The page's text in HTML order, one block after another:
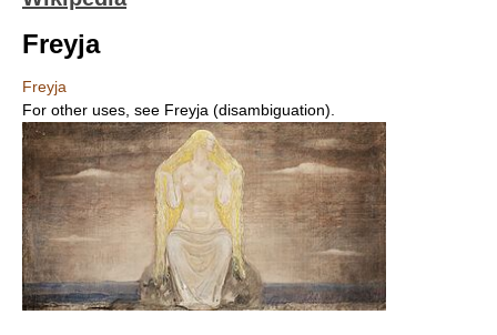
Freyja
Freyja
For other uses, see Freyja (disambiguation).